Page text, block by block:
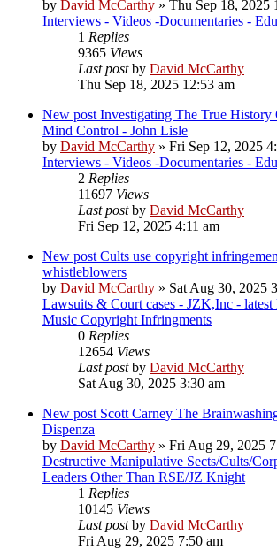
by David McCarthy » Thu Sep 18, 2025
Interviews - Videos -Documentaries -
1 Replies
9365 Views
Last postby David McCarthy
Thu Sep 18, 2025 12:53 am
New post Investigating The True
Mind Control - John Lisle
by David McCarthy » Fri Sep 12, 2025
Interviews - Videos -Documentaries -
2 Replies
11697 Views
Last postby David McCarthy
Fri Sep 12, 2025 4:11 am
New post Cults use copyright
whistleblowers
by David McCarthy » Sat Aug 30, 2025
Lawsuits & Court cases - JZK,Inc - latest
Music Copyright Infringments
0 Replies
12654 Views
Last postby David McCarthy
Sat Aug 30, 2025 3:30 am
New post Scott Carney The
Dispenza
by David McCarthy » Fri Aug 29, 2025
Destructive Manipulative Sects/Cults/
Leaders Other Than RSE/JZ Knight
1 Replies
10145 Views
Last postby David McCarthy
Fri Aug 29, 2025 7:50 am